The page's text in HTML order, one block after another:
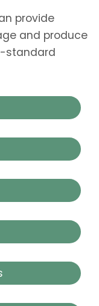
provide
and produce
standard